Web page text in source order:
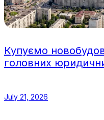
Купуємо
головних
July 21, 2026